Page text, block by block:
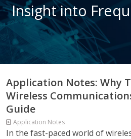
Insight into
Application Notes: Why
Wireless
Guide
Application Notes
In the fast-paced world of